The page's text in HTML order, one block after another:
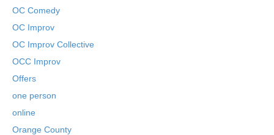
OC Comedy
OC Improv
OC Improv Collective
OCC Improv
Offers
one person
online
Orange County